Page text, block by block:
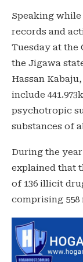
Speaking
records and
Tuesday at the
the Jigawa
Hassan
include
psychotropic
substances of
During the
explained that
of 136 illicit
comprising 558